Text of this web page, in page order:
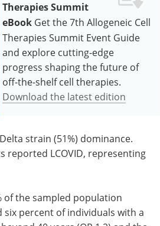
Therapies Summit
eBook Get the 7th Allogeneic Cell
Therapies Summit Event Guide
and explore cutting-edge
progress shaping the future of
off-the-shelf cell therapies.
Download the latest edition
strain (51%) dominance.
reported LCOVID, representing
of the sampled population
six percent of individuals with a